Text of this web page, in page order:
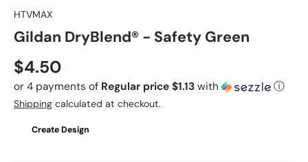
HTVMAX
Gildan DryBlend® - Safety Green
Regular price
$4.50
or 4 payments of Regular price $1.13 with ⓘ
Shipping calculated at checkout.
Create Design